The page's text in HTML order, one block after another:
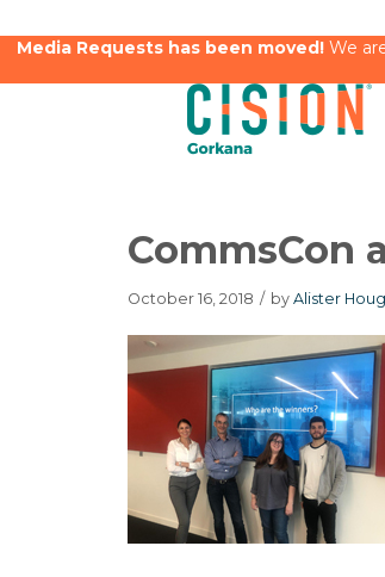
Media Requests has been moved!We
CommsCon
October 16, 2018 / by Alister